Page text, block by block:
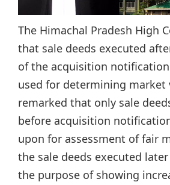
The Himachal Pradesh High
that sale deeds executed
of the acquisition
used for determining market
remarked that only sale
before acquisition
upon for assessment of fair
the sale deeds executed
the purpose of showing